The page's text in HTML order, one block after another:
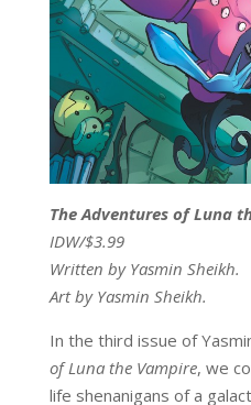
The Adventures of Luna
IDW/$3.99
Written by Yasmin Sheikh.
Art by Yasmin Sheikh.
In the third issue of
of Luna the Vampire, we
life shenanigans of a